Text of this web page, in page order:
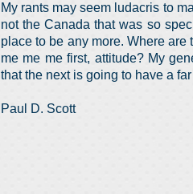
My rants may seem ludacris to
not the Canada that was so
place to be any more. Where
me me me first, attitude? My
that the next is going to have a
Paul D. Scott